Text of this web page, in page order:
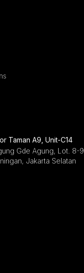
Taman A9, Unit-C14
Gde Agung, Lot. 8-9
Jakarta Selatan